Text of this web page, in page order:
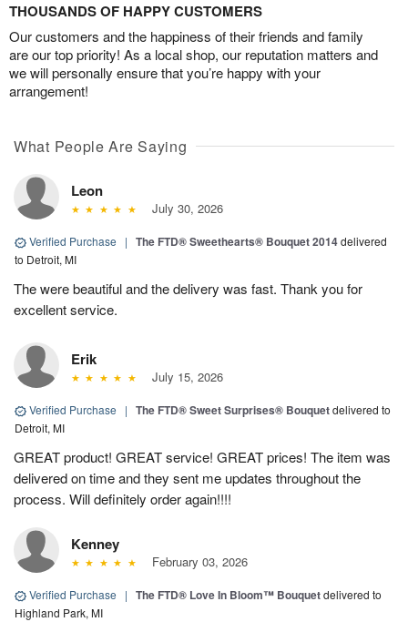
THOUSANDS OF HAPPY CUSTOMERS
Our customers and the happiness of their friends and family
are our top priority! As a local shop, our reputation matters and
we will personally ensure that you’re happy with your
arrangement!
What People Are Saying
Leon
July 30, 2026
Verified Purchase | The FTD® Sweethearts® Bouquet 2014delivered
to Detroit, MI
The were beautiful and the delivery was fast. Thank you for
excellent service.
Erik
July 15, 2026
Verified Purchase | The FTD® Sweet Surprises® Bouquetdelivered to
Detroit, MI
GREAT product! GREAT service! GREAT prices! The item was
delivered on time and they sent me updates throughout the
process. Will definitely order again!!!!
Kenney
February 03, 2026
Verified Purchase | The FTD® Love In Bloom™ Bouquetdelivered to
Highland Park, MI